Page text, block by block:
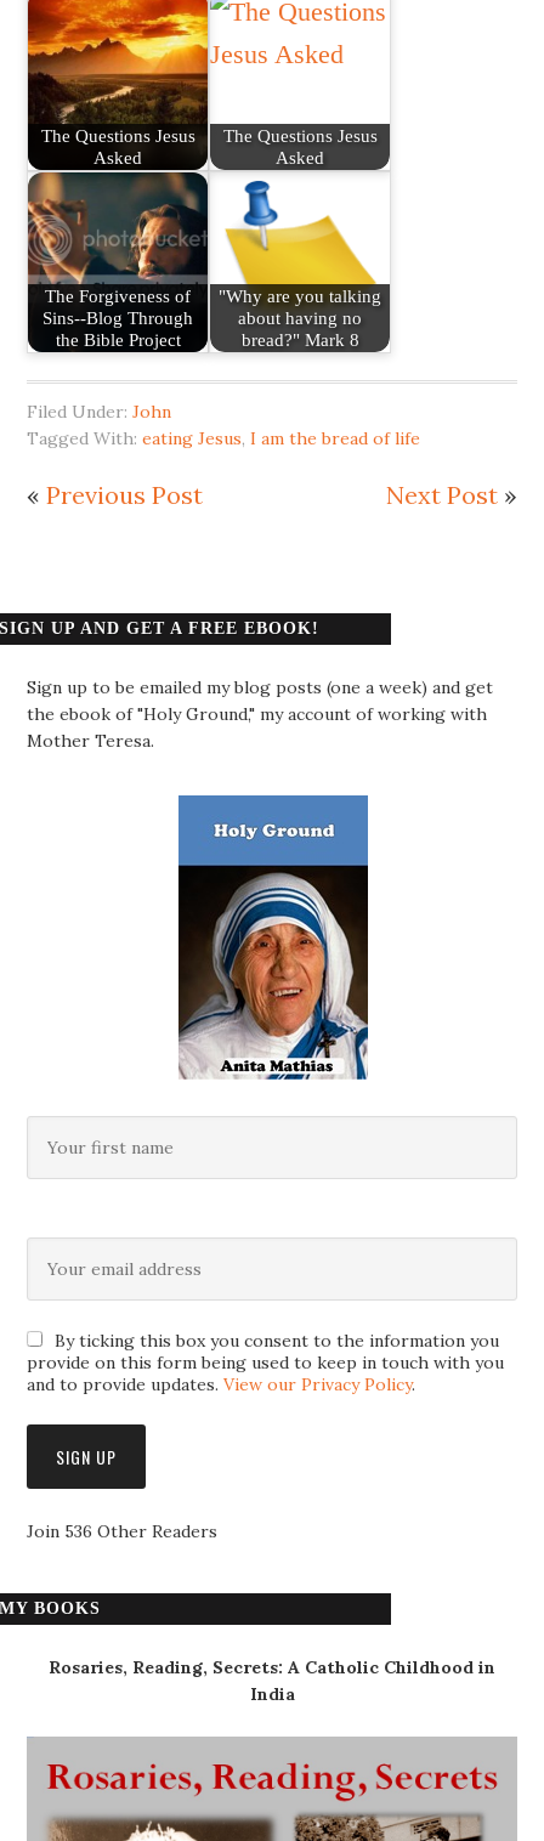
The Questions Jesus
Asked
The Questions Jesus
Asked
The Forgiveness of
Sins--Blog Through
the Bible Project
"Why are you talking
about having no
bread?" Mark 8
Filed Under:John
Tagged With:eating Jesus,I am the bread of life
«Previous Post Next Post»
SIGN UP AND GET A FREE EBOOK!
Sign up to be emailed my blog posts (one a week) and get
the ebook of "Holy Ground," my account of working with
Mother Teresa.
By ticking this box you consent to the information you
provide on this form being used to keep in touch with you
and to provide updates.View our Privacy Policy.
Join 536 Other Readers
MY BOOKS
Rosaries, Reading, Secrets: A Catholic Childhood in
India